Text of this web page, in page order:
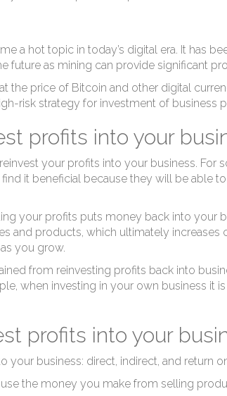
a hot topic in today’s digital era. It has
future as mining can provide significant
the price of Bitcoin and other digital
risk strategy for investment of business
profits into your
your profits into your business. For
it beneficial because they will be able
your profits puts money back into your
and products, which ultimately
you grow.
from reinvesting profits back into
when investing in your own business
profits into your
your business: direct, indirect, and return
the money you make from selling